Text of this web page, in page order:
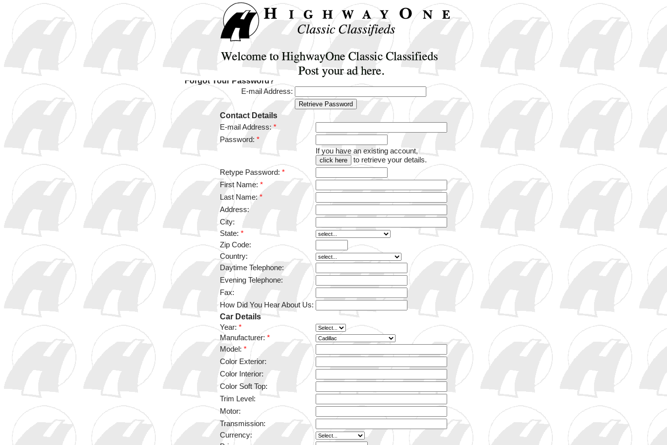
Forgot Your Password?
E-mail Address:
Contact Details
E-mail Address: *
Password: *
If you have an existing account,
to retrieve your details.
Retype Password: *
First Name: *
Last Name: *
Address:
City:
State: *
Zip Code:
Country:
Daytime Telephone:
Evening Telephone:
Fax:
How Did You Hear About Us:
Car Details
Year: *
Manufacturer: *
Model: *
Color Exterior:
Color Interior:
Color Soft Top:
Trim Level:
Motor:
Transmission:
Currency: